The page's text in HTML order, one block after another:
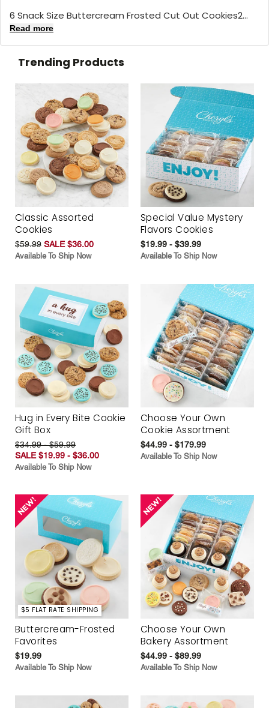
6 Snack Size Buttercream Frosted Cut Out Cookies2...
Read more
Trending Products
Classic Assorted
Cookies
$59.99 SALE $36.00
Available To Ship Now
Special Value Mystery
Flavors Cookies
$19.99 - $39.99
Available To Ship Now
Hug in Every Bite Cookie
Gift Box
$34.99 - $59.99
SALE $19.99 - $36.00
Available To Ship Now
Choose Your Own
Cookie Assortment
$44.99 - $179.99
Available To Ship Now
$5 FLAT RATE SHIPPING
Buttercream-Frosted
Favorites
$19.99
Available To Ship Now
Choose Your Own
Bakery Assortment
$44.99 - $89.99
Available To Ship Now